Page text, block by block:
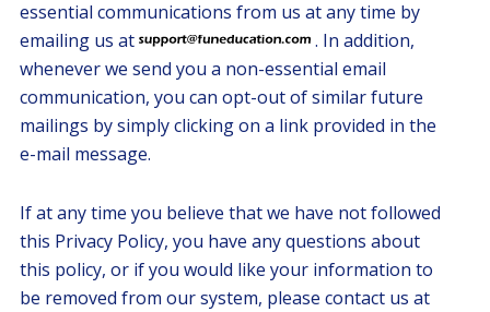
essential communications from us at any time by
emailing us at
. In addition,
whenever we send you a non-essential email
communication, you can opt-out of similar future
mailings by simply clicking on a link provided in the
e-mail message.
If at any time you believe that we have not followed
this Privacy Policy, you have any questions about
this policy, or if you would like your information to
be removed from our system, please contact us at